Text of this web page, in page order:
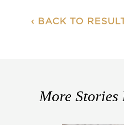
‹ BACK TO
More Stories